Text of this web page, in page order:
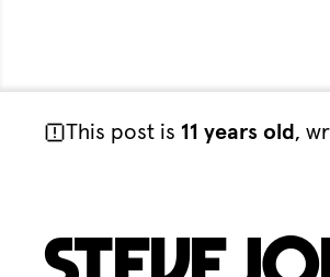
This post is 11 years old,